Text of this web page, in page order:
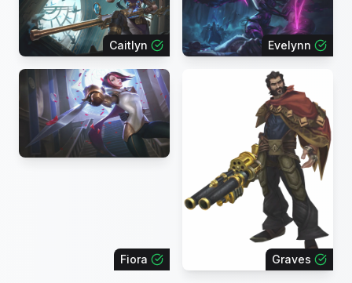
Caitlyn Evelynn
Fiora Graves